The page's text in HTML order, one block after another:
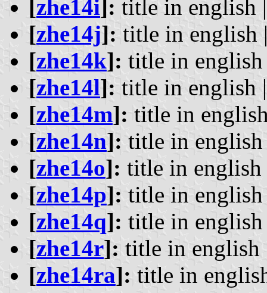
[zhe14i]: title in english
[zhe14j]: title in english
[zhe14k]: title in
[zhe14l]: title in english
[zhe14m]: title in
[zhe14n]: title in
[zhe14o]: title in
[zhe14p]: title in
[zhe14q]: title in
[zhe14r]: title in english
[zhe14ra]: title in